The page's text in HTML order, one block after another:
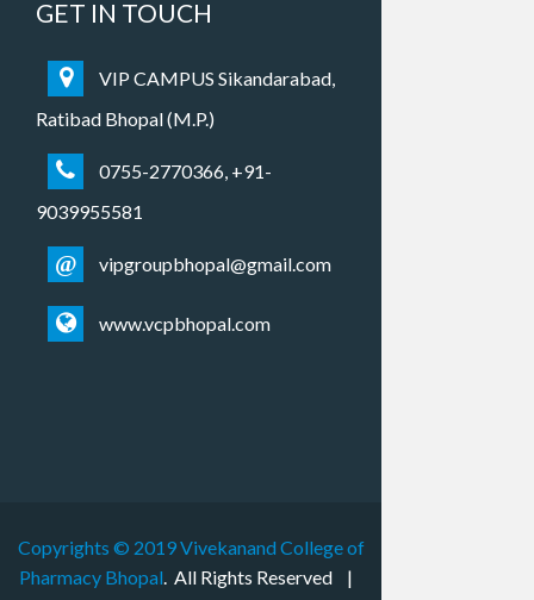
GET IN TOUCH
VIP CAMPUS Sikandarabad,
Ratibad Bhopal (M.P.)
0755-2770366, +91-
9039955581
@ vipgroupbhopal@gmail.com
www.vcpbhopal.com
Copyrights © 2019Vivekanand College of
Pharmacy Bhopal. All Rights Reserved |